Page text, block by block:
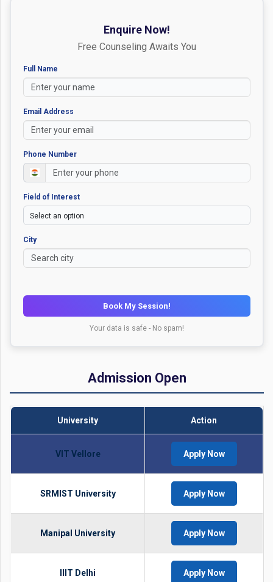
Enquire Now!
Free Counseling Awaits You
Full Name
Email Address
Phone Number
Field of Interest
City
Book My Session!
Your data is safe - No spam!
Admission Open
University Action
VIT Vellore Apply Now
SRMIST University Apply Now
Manipal University Apply Now
IIIT Delhi Apply Now